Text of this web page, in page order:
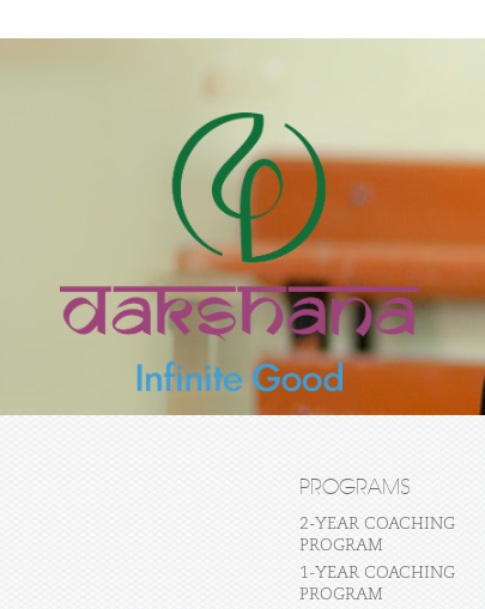
PROGRAMS
2-YEAR COACHING
PROGRAM
1-YEAR COACHING
PROGRAM